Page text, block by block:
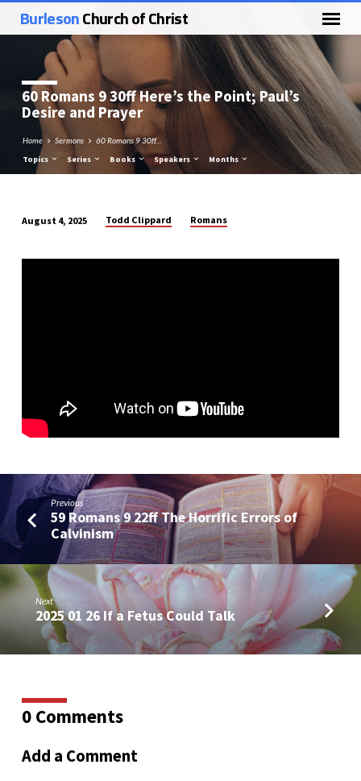
BurlesonChurch of Christ
60 Romans 930ff Here’s the Point; Paul’s
Desire and Prayer
Home Sermons 60 Romans 9 30ff…
Topics Series Books Speakers Months
Romans
and
Prayer
August 4, 2025 Todd Clippard Romans
Previous
59 Romans 9 22ff The Horrific Errors of
Calvinism
Next
2025 01 26 If a Fetus Could Talk
0 Comments
Add a Comment